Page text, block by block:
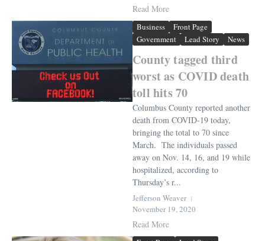
Read More
Business
Front Page
Government
Lead Story News
County tagged third
worst as COVID death
toll hits 70
Columbus County reported another
death from COVID-19 today,
bringing the total to 70 since
March. The individuals passed
away on Nov. 14, 16, and 19 while
hospitalized, according to
Thursday’s r...
Jefferson Weaver
November 19, 2020
Read More